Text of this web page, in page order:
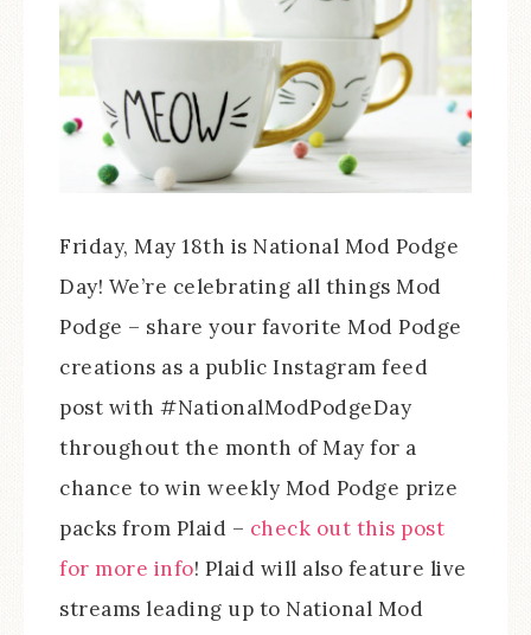
Friday, May 18th is National Mod Podge
Day! We’re celebrating all things Mod
Podge – share your favorite Mod Podge
creations as a public Instagram feed
post with #NationalModPodgeDay
throughout the month of May for a
chance to win weekly Mod Podge prize
packs from Plaid – check out this post
for more info! Plaid will also feature live
streams leading up to National Mod